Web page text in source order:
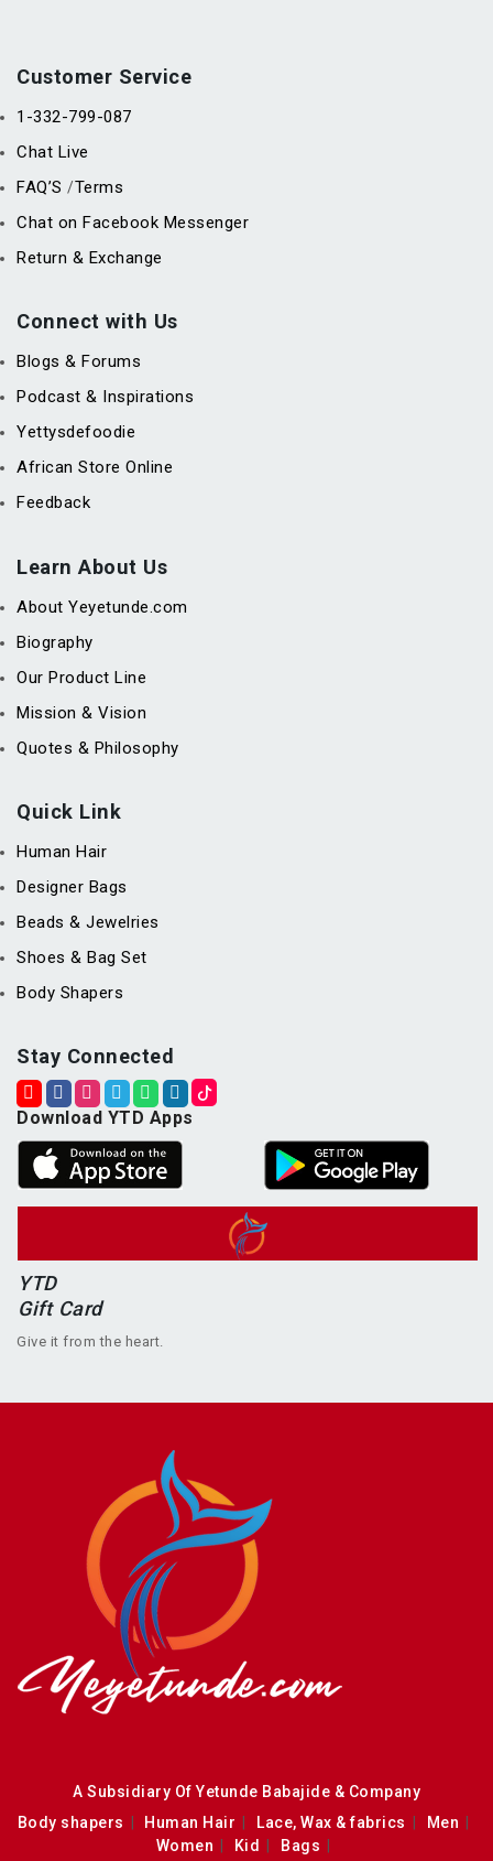
Customer Service
1-332-799-087
Chat Live
FAQ’S /Terms
Chat on Facebook Messenger
Return & Exchange
Connect with Us
Blogs & Forums
Podcast & Inspirations
Yettysdefoodie
African Store Online
Feedback
Learn About Us
About Yeyetunde.com
Biography
Our Product Line
Mission & Vision
Quotes & Philosophy
Quick Link
Human Hair
Designer Bags
Beads & Jewelries
Shoes & Bag Set
Body Shapers
Stay Connected
Download YTD Apps
YTD
Gift Card
Give it from the heart.
A Subsidiary Of Yetunde Babajide & Company
Body shapers
Human Hair Lace, Wax & fabrics
Men
Women
Kid Bags